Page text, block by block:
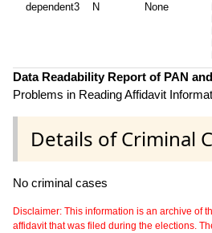
dependent3 N None
Data Readability Report of PAN
Problems in Reading Affidavit
Details of Criminal
No criminal cases
Disclaimer: This information is an archive of
affidavit that was filed during the elections.